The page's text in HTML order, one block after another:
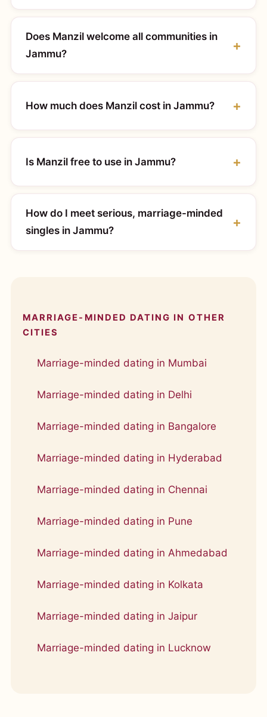
Does Manzil welcome all communities in
Jammu?
How much does Manzil cost in Jammu?
Is Manzil free to use in Jammu?
How do I meet serious, marriage-minded
singles in Jammu?
MARRIAGE-MINDED DATING IN OTHER
CITIES
Marriage-minded dating in Mumbai
Marriage-minded dating in Delhi
Marriage-minded dating in Bangalore
Marriage-minded dating in Hyderabad
Marriage-minded dating in Chennai
Marriage-minded dating in Pune
Marriage-minded dating in Ahmedabad
Marriage-minded dating in Kolkata
Marriage-minded dating in Jaipur
Marriage-minded dating in Lucknow